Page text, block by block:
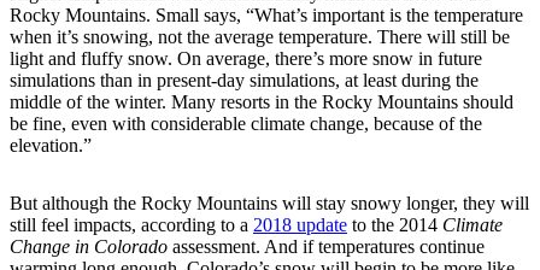
Rocky Mountains. Small says, “What’s important is the temperature
when it’s snowing, not the average temperature. There will still be
light and fluffy snow. On average, there’s more snow in future
simulations than in present-day simulations, at least during the
middle of the winter. Many resorts in the Rocky Mountains should
be fine, even with considerable climate change, because of the
elevation.”
But although the Rocky Mountains will stay snowy longer, they will
still feel impacts, according to a 2018 update to the 2014 Climate
Change in Colorado assessment. And if temperatures continue